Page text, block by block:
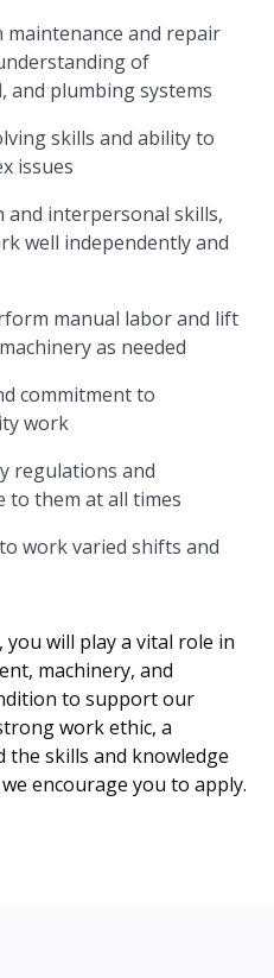
maintenance and repair
of
and plumbing systems
skills and ability to
issues
and interpersonal skills,
well independently and
manual labor and lift
as needed
commitment to
work
regulations and
to them at all times
work varied shifts and
will play a vital role in
machinery, and
to support our
work ethic, a
the skills and knowledge
encourage you to apply.